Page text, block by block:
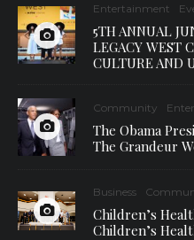
Entertainment
5TH ANNUAL
LEGACY WEST
CULTURE AND
Community
The Obama
The Grandeur
Business
Children’s
Children’s